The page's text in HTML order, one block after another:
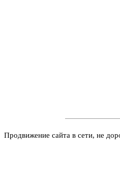
Продвижение сайта в сети, не